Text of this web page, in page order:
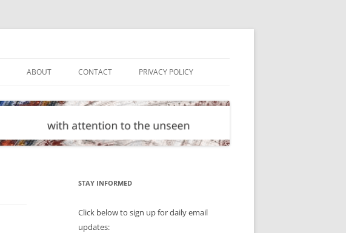
ABOUT CONTACT PRIVACY POLICY
STAY INFORMED
Click below to sign up for daily email
updates: